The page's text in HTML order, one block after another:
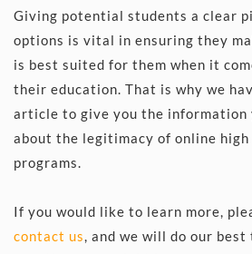
Giving potential students a clear
options is vital in ensuring they
is best suited for them when it
their education. That is why we
article to give you the information
about the legitimacy of online high
programs.
contact us , and we will do our